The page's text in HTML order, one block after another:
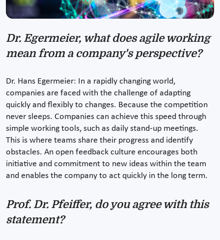
Dr. Egermeier, what does agile working
mean from a company's perspective?
Dr. Hans Egermeier: In a rapidly changing world,
companies are faced with the challenge of adapting
quickly and flexibly to changes. Because the competition
never sleeps. Companies can achieve this speed through
simple working tools, such as daily stand-up meetings.
This is where teams share their progress and identify
obstacles. An open feedback culture encourages both
initiative and commitment to new ideas within the team
and enables the company to act quickly in the long term.
Prof. Dr. Pfeiffer, do you agree with this
statement?